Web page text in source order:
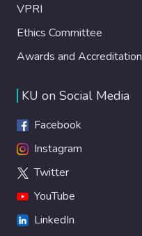
VPRI
Ethics Committee
Awards and Accreditation
KU on Social Media
Facebook
Instagram
Twitter
YouTube
LinkedIn